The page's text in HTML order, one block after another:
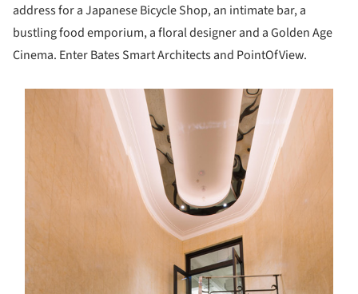
address for a Japanese Bicycle Shop, an intimate bar, a
bustling food emporium, a floral designer and a Golden Age
Cinema. Enter Bates Smart Architects and PointOfView.